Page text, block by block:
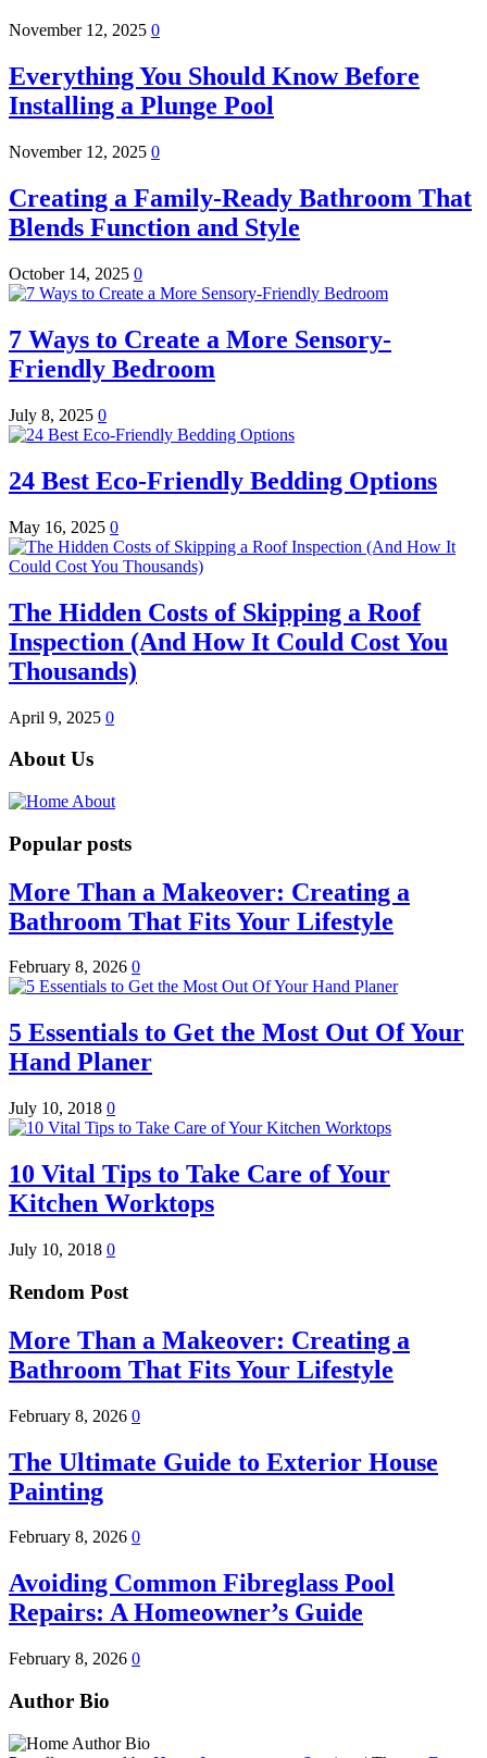
November 12, 2025 0
Everything You Should Know Before
Installing a Plunge Pool
November 12, 2025 0
Creating a Family-Ready Bathroom That
Blends Function and Style
October 14, 2025 0
7 Ways to Create a More Sensory-
Friendly Bedroom
July 8, 2025 0
24 Best Eco-Friendly Bedding Options
May 16, 2025 0
The Hidden Costs of Skipping a Roof
Inspection (And How It Could Cost You
Thousands)
April 9, 2025 0
About Us
Popular posts
More Than a Makeover: Creating a
Bathroom That Fits Your Lifestyle
February 8, 2026 0
5 Essentials to Get the Most Out Of Your
Hand Planer
July 10, 2018 0
10 Vital Tips to Take Care of Your
Kitchen Worktops
July 10, 2018 0
Rendom Post
More Than a Makeover: Creating a
Bathroom That Fits Your Lifestyle
February 8, 2026 0
The Ultimate Guide to Exterior House
Painting
February 8, 2026 0
Avoiding Common Fibreglass Pool
Repairs: A Homeowner’s Guide
February 8, 2026 0
Author Bio